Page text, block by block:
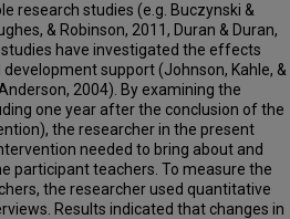
research studies (e.g. Buczynski &
& Robinson, 2011, Duran & Duran,
have investigated the effects
support (Johnson, Kahle, &
2004). By examining the
one year after the conclusion of the
the researcher in the present
needed to bring about and
participant teachers. To measure the
the researcher used quantitative
Results indicated that changes in